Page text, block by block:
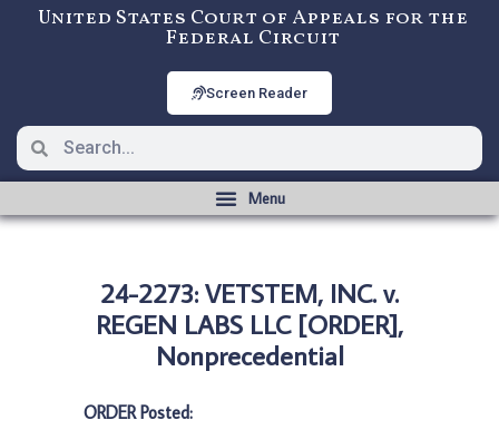
United States Court of Appeals for the
Federal Circuit
Screen Reader
24-2273: VETSTEM, INC. v.
REGEN LABS LLC [ORDER],
Nonprecedential
ORDER Posted: